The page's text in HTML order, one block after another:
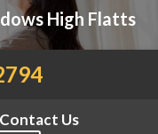
High Flatts
Us